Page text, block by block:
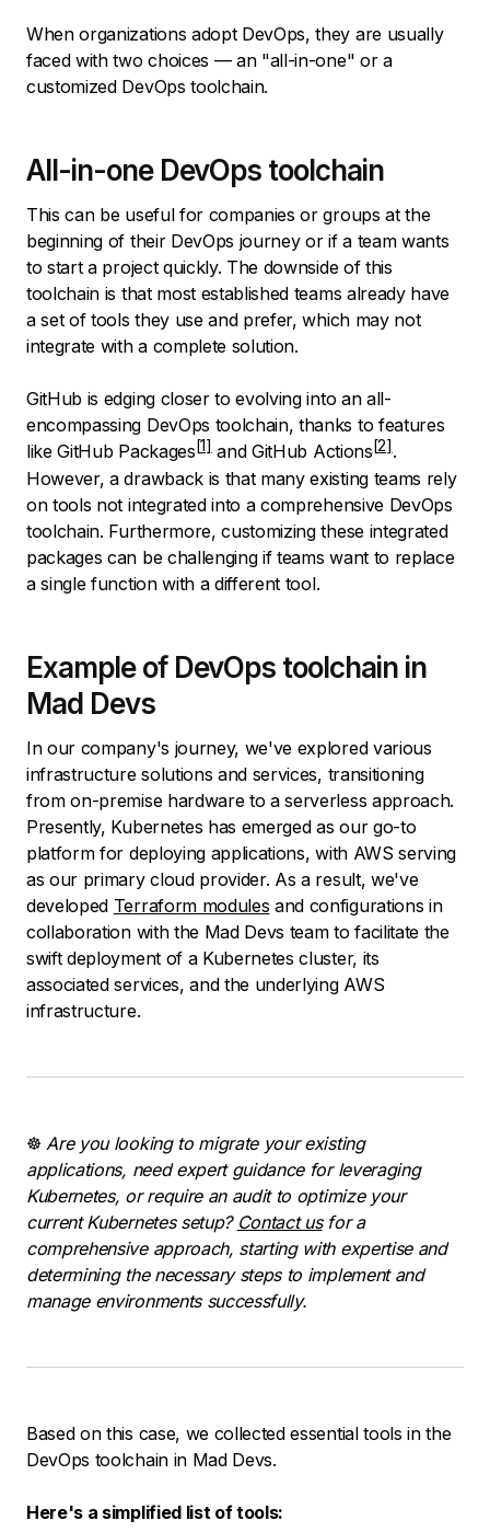
When organizations adopt DevOps, they are usually
faced with two choices — an "all-in-one" or a
customized DevOps toolchain.
All-in-one DevOps toolchain
This can be useful for companies or groups at the
beginning of their DevOps journey or if a team wants
to start a project quickly. The downside of this
toolchain is that most established teams already have
a set of tools they use and prefer, which may not
integrate with a complete solution.
GitHub is edging closer to evolving into an all-
encompassing DevOps toolchain, thanks to features
likeGitHub Packages andGitHub Actions
.
However, a drawback is that many existing teams rely
on tools not integrated into a comprehensive DevOps
toolchain. Furthermore, customizing these integrated
packages can be challenging if teams want to replace
a single function with a different tool.
Example of DevOps toolchain in
Mad Devs
In our company's journey, we've explored various
infrastructure solutions and services, transitioning
from on-premise hardware to a serverless approach.
Presently, Kubernetes has emerged as our go-to
platform for deploying applications, with AWS serving
as our primary cloud provider. As a result, we've
developed Terraform modules and configurations in
collaboration with the Mad Devs team to facilitate the
swift deployment of a Kubernetes cluster, its
associated services, and the underlying AWS
infrastructure.
☸️Are you looking to migrate your existing
applications, need expert guidance for leveraging
Kubernetes, or require an audit to optimize your
current Kubernetes setup? Contact usfor a
comprehensive approach, starting with expertise and
determining the necessary steps to implement and
manage environments successfully.
Based on this case, we collected essential tools in the
DevOps toolchain in Mad Devs.
Here's a simplified list of tools: